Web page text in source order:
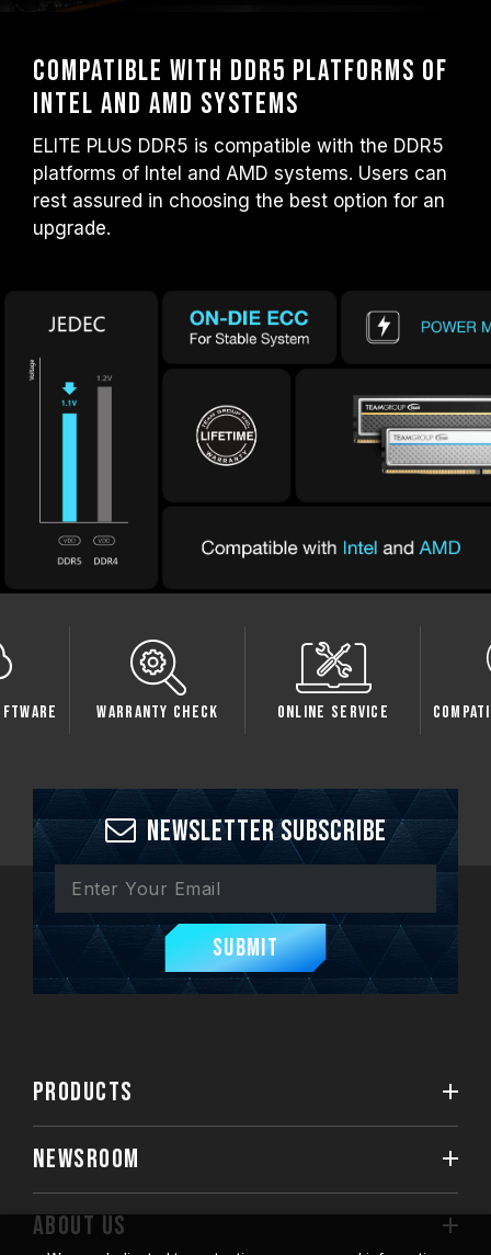
Compatible with DDR5 platforms of
Intel and AMD systems
ELITE PLUS DDR5 is compatible with the DDR5
platforms of Intel and AMD systems. Users can
rest assured in choosing the best option for an
upgrade.
Warranty Check Online Service
Newsletter Subscribe
Submit
PRODUCTS
NEWSROOM
ABOUT US